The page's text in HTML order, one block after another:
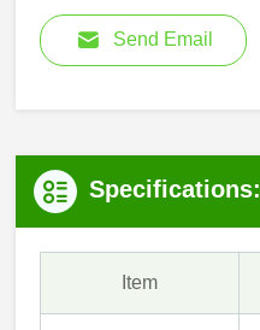
Send Email
Specifications:
Item